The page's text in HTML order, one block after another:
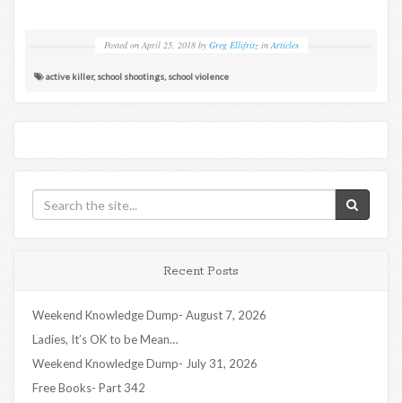
Posted on April 25, 2018 by Greg Ellifritz inArticles
active killer, school shootings school violence
Recent Posts
Weekend Knowledge Dump- August 7, 2026
Ladies, It’s OK to be Mean…
Weekend Knowledge Dump- July 31, 2026
Free Books- Part 342